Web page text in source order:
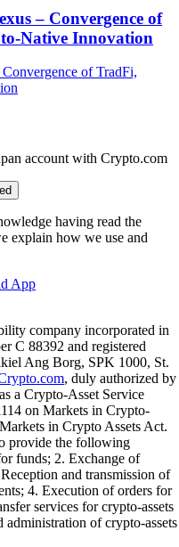
– Convergence of
Native Innovation
an account with Crypto.com
having read the
explain how we use and
App
company incorporated in
C 88392 and registered
Ang Borg, SPK 1000, St.
, duly authorized by
a Crypto-Asset Service
on Markets in Crypto-
in Crypto Assets Act.
provide the following
funds; 2. Exchange of
and transmission of
4. Execution of orders for
services for crypto-assets
of crypto-assets